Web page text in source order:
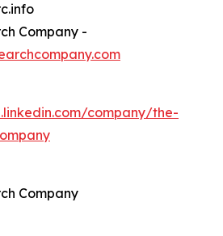
Company -
company/the-
Company